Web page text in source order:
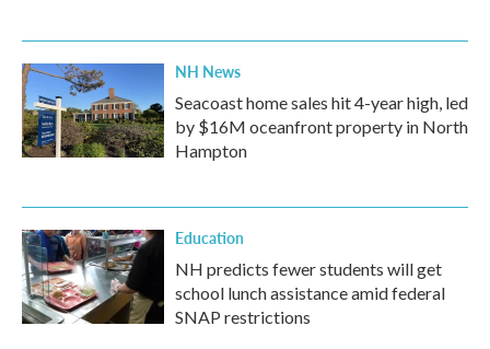
NH News
Seacoast home sales hit 4-year high, led
by $16M oceanfront property in North
Hampton
Education
NH predicts fewer students will get
school lunch assistance amid federal
SNAP restrictions